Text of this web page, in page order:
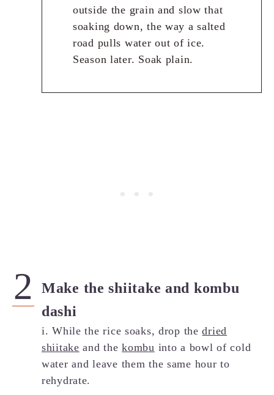
outside the grain and slow that
soaking down, the way a salted
road pulls water out of ice.
Season later. Soak plain.
Make the shiitake and kombu
dashi
i. While the rice soaks, drop thedried
shiitake and thekombu into a bowl of cold
water and leave them the same hour to
rehydrate.